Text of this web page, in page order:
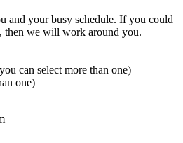
and your busy schedule. If you could
then we will work around you.
can select more than one)
one)